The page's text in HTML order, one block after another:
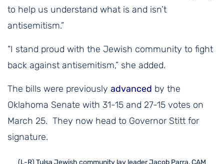
to help us understand what is and isn’t
antisemitism.”
“I stand proud with the Jewish community to fight
back against antisemitism,” she added.
The bills were previously advanced by the
Oklahoma Senate with 31-15 and 27-15 votes on
March 25. They now head to Governor Stitt for
signature.
(L-R) Tulsa Jewish community lay leader Jacob Parra, CAM